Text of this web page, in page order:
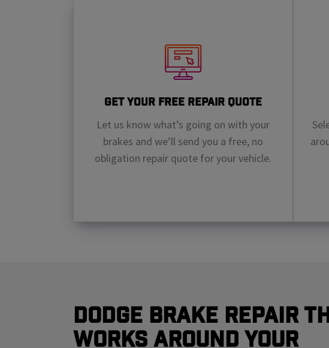
Get Your Free Repair Quote
Let us know what’s going on with your
brakes and we’ll send you a free, no
obligation repair quote for your vehicle.
Dodge Brake Repair
Works Around Your